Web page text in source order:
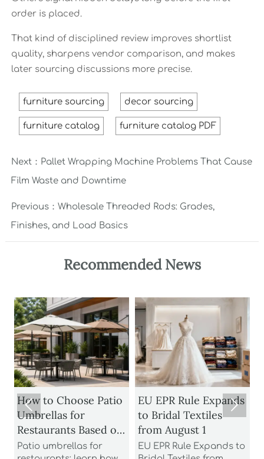
order is placed.
That kind of disciplined review improves shortlist
quality, sharpens vendor comparison, and makes
later sourcing discussions more precise.
furniture sourcing decor sourcing
furniture catalog furniture catalog PDF
Next： Pallet Wrapping Machine Problems That Cause
Film Waste and Downtime
Previous： Wholesale Threaded Rods: Grades,
Finishes, and Load Basics
Recommended News
How to Choose Patio
Umbrellas for
Restaurants Based on
Wind Rating and
Patio umbrellas for
EU EPR Rule Expands
to Bridal Textiles
from August 1
EU EPR Rule Expands to
 